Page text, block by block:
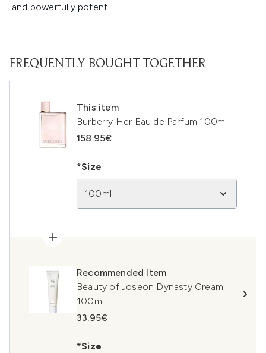
and powerfully potent.
FREQUENTLY BOUGHT TOGETHER
This item
Burberry Her Eau de Parfum 100ml
158.95€
*Size
100ml
Recommended Item
Beauty of Joseon Dynasty Cream
100ml
33.95€
*Size